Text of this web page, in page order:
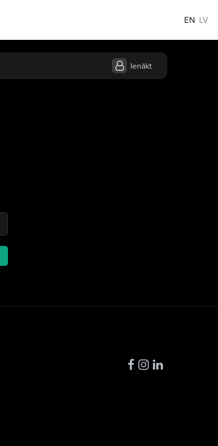
EN LV
Ienākt